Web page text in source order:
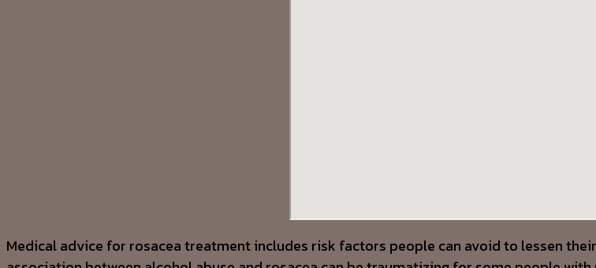
Medical advice for rosacea treatment includes risk factors people can avoid to lessen